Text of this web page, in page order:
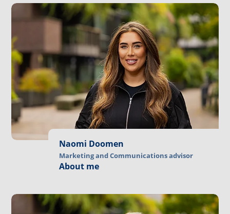
Naomi Doomen
Marketing and Communications advisor
About me